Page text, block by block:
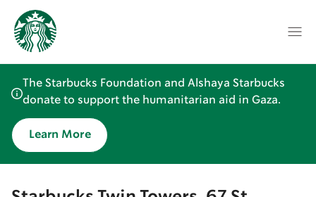
The Starbucks Foundation and Alshaya Starbucks
donate to support the humanitarian aid in Gaza.
Learn More